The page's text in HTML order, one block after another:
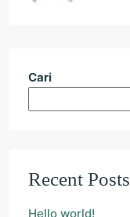
Cari
Recent Posts
Hello world!